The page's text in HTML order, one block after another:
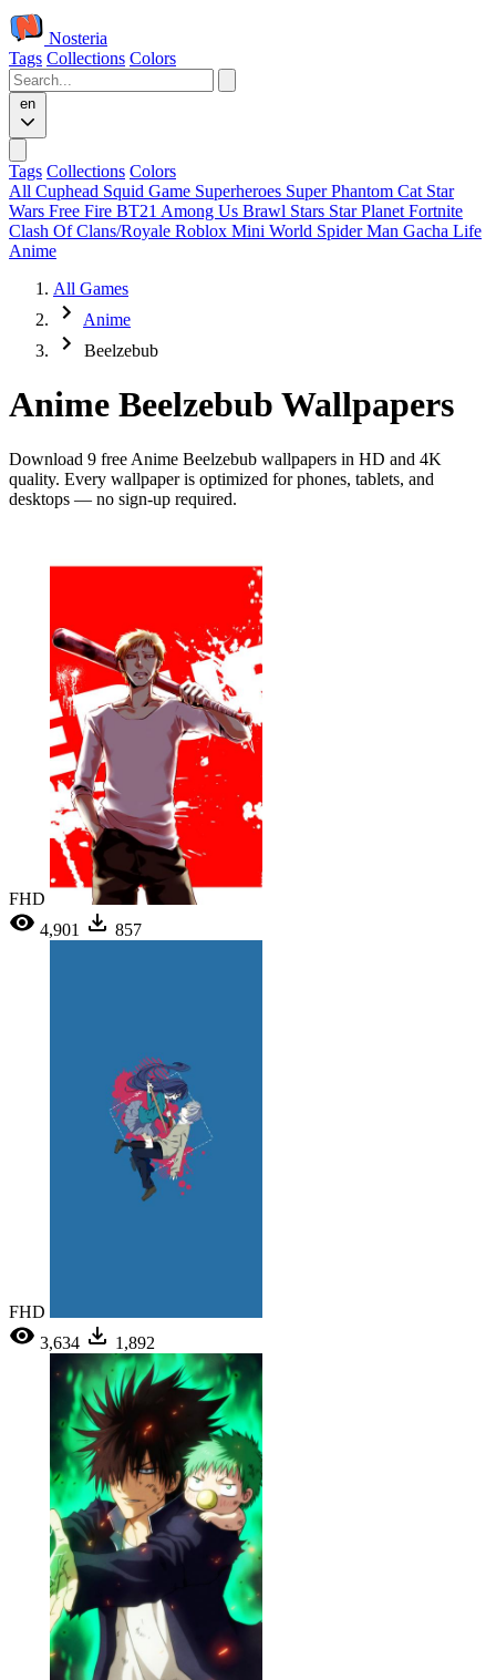
Nosteria
Tags Collections Colors
en
Tags Collections Colors
All Cuphead Squid Game Superheroes Super Phantom Cat Star
Wars Free Fire BT21 Among Us Brawl Stars Star Planet Fortnite
Clash Of Clans/Royale Roblox Mini World Spider Man Gacha Life
Anime
All Games
Anime
Beelzebub
Anime Beelzebub Wallpapers
Download 9 free Anime Beelzebub wallpapers in HD and 4K
quality. Every wallpaper is optimized for phones, tablets, and
desktops — no sign-up required.
FHD
4,901
857
FHD
3,634
1,892